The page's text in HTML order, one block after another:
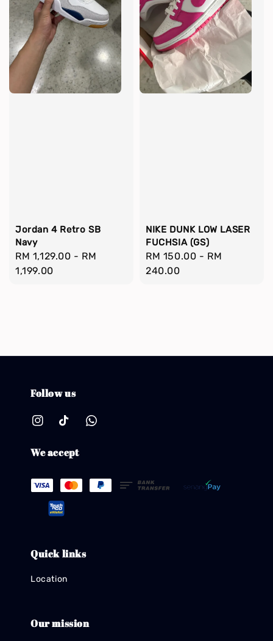
Jordan 4 Retro SB
Navy
Regular
price
RM 1,129.00 - RM
1,199.00
NIKE DUNK LOW LASER
FUCHSIA (GS)
Regular
price
RM 150.00 - RM
240.00
Follow us
We accept
Quick links
Location
Our mission